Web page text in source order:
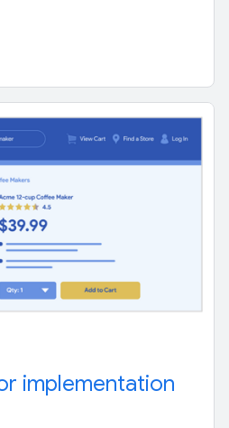
implementation